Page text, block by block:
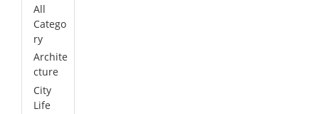
All
Catego
ry
Archite
cture
City
Life